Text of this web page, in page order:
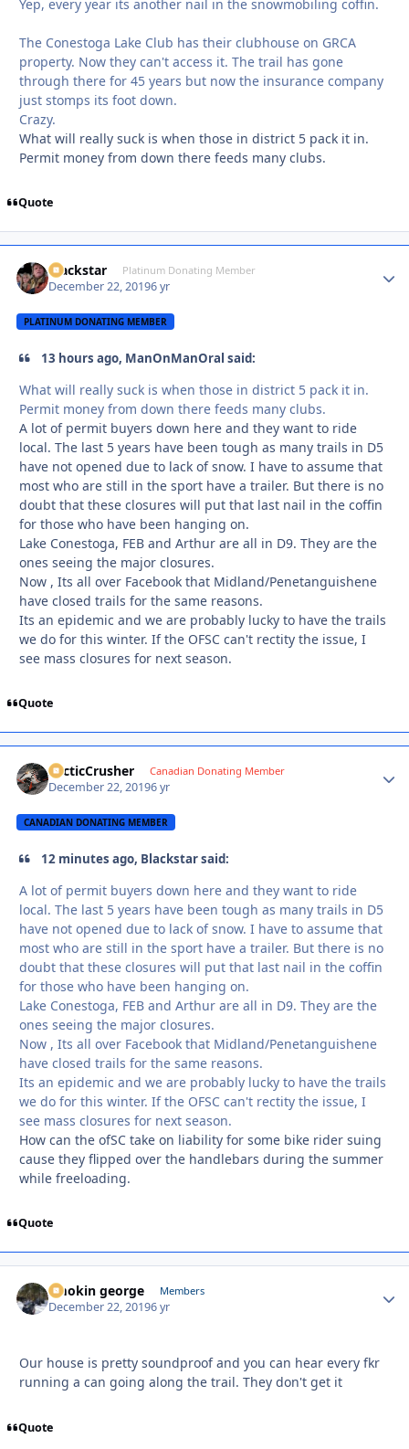
Yep, every year its another nail in the snowmobiling coffin.
The Conestoga Lake Club has their clubhouse on GRCA
property. Now they can't access it. The trail has gone
through there for 45 years but now the insurance company
just stomps its foot down.
Crazy.
What will really suck is when those in district 5 pack it in.
Permit money from down there feeds many clubs.
Quote
Blackstar Platinum Donating Member
December 22, 20196 yr
PLATINUM DONATING MEMBER
13 hours ago, ManOnManOral said:
What will really suck is when those in district 5 pack it in.
Permit money from down there feeds many clubs.
A lot of permit buyers down here and they want to ride
local. The last 5 years have been tough as many trails in D5
have not opened due to lack of snow. I have to assume that
most who are still in the sport have a trailer. But there is no
doubt that these closures will put that last nail in the coffin
for those who have been hanging on.
Lake Conestoga, FEB and Arthur are all in D9. They are the
ones seeing the major closures.
Now , Its all over Facebook that Midland/Penetanguishene
have closed trails for the same reasons.
Its an epidemic and we are probably lucky to have the trails
we do for this winter. If the OFSC can't rectity the issue, I
see mass closures for next season.
Quote
ArcticCrusher Canadian Donating Member
December 22, 20196 yr
CANADIAN DONATING MEMBER
12 minutes ago, Blackstar said:
A lot of permit buyers down here and they want to ride
local. The last 5 years have been tough as many trails in D5
have not opened due to lack of snow. I have to assume that
most who are still in the sport have a trailer. But there is no
doubt that these closures will put that last nail in the coffin
for those who have been hanging on.
Lake Conestoga, FEB and Arthur are all in D9. They are the
ones seeing the major closures.
Now , Its all over Facebook that Midland/Penetanguishene
have closed trails for the same reasons.
Its an epidemic and we are probably lucky to have the trails
we do for this winter. If the OFSC can't rectity the issue, I
see mass closures for next season.
How can the ofSC take on liability for some bike rider suing
cause they flipped over the handlebars during the summer
while freeloading.
Quote
smokin george Members
December 22, 20196 yr
Our house is pretty soundproof and you can hear every fkr
running a can going along the trail. They don't get it
Quote